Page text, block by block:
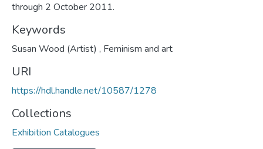
through 2 October 2011.
Keywords
Susan Wood (Artist) , Feminism and art
URI
https://hdl.handle.net/10587/1278
Collections
Exhibition Catalogues